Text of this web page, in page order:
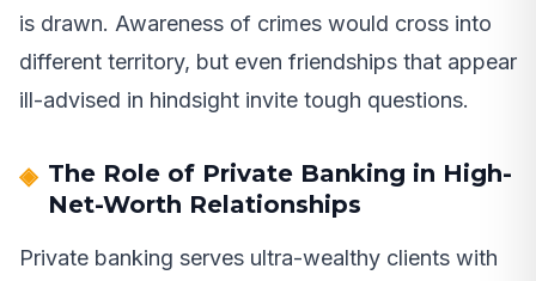
is drawn. Awareness of crimes would cross into
different territory, but even friendships that appear
ill-advised in hindsight invite tough questions.
The Role of Private Banking in High-
Net-Worth Relationships
Private banking serves ultra-wealthy clients with